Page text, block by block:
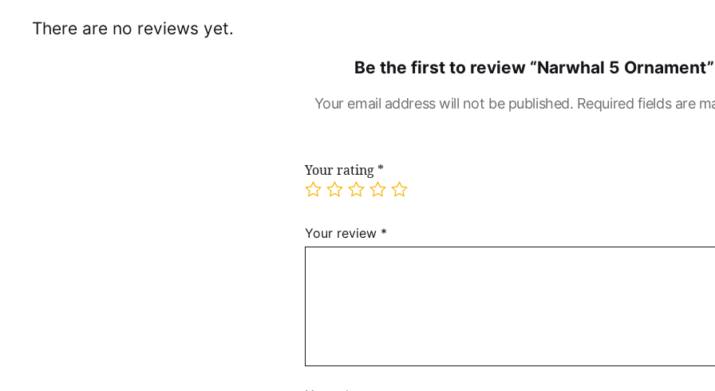
There are no reviews yet.
Be the first to review “Narwhal 5 Ornament”
Your email address will not be published. Required fields are
Your rating *
Your review *